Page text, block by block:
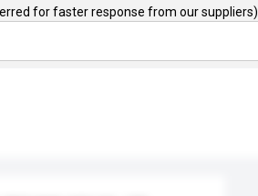
for faster response from our suppliers)